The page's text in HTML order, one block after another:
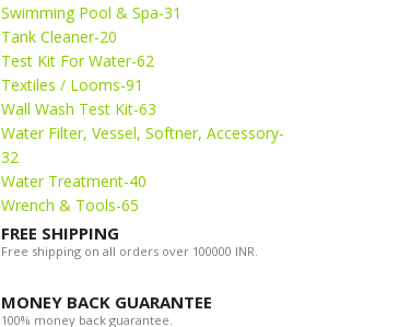
Swimming Pool & Spa-31
Tank Cleaner-20
Test Kit For Water-62
Textiles / Looms-91
Wall Wash Test Kit-63
Water Filter, Vessel, Softner, Accessory-
32
Water Treatment-40
Wrench & Tools-65
FREE SHIPPING
Free shipping on all orders over 100000 INR.
MONEY BACK GUARANTEE
100% money back guarantee.